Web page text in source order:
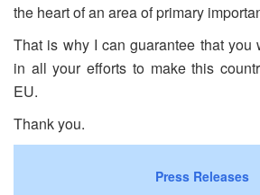
the heart of an area of primary
That is why I can guarantee that you
in all your efforts to make this
EU.
Thank you.
Press Releases